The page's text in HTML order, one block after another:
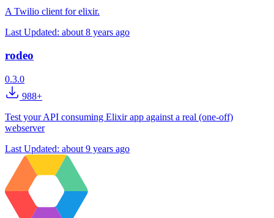
A Twilio client for elixir.
Last Updated: about 8 years ago
rodeo
0.3.0
988+
Test your API consuming Elixir app against a real (one-off)
webserver
Last Updated: about 9 years ago